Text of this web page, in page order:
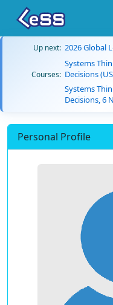
Up next: 2026 Global
Courses:
Systems
Decisions
Systems
Decisions, 6
Personal Profile